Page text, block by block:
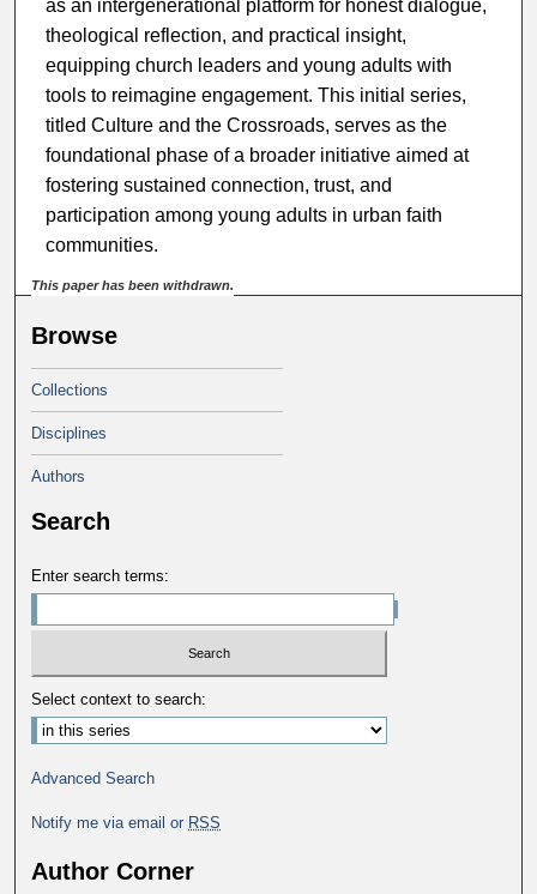
as an intergenerational platform for honest dialogue,
theological reflection, and practical insight,
equipping church leaders and young adults with
tools to reimagine engagement. This initial series,
titled Culture and the Crossroads, serves as the
foundational phase of a broader initiative aimed at
fostering sustained connection, trust, and
participation among young adults in urban faith
communities.
This paper has been withdrawn.
Browse
Collections
Disciplines
Authors
Search
Enter search terms:
Select context to search:
Advanced Search
Notify me via email or RSS
Author Corner